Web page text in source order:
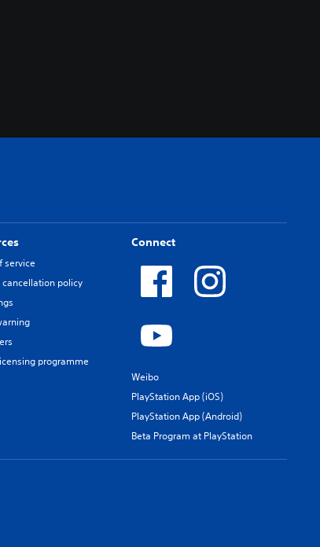
service
cancellation policy
programme
Connect
Weibo
PlayStation App (iOS)
PlayStation App (Android)
Beta Program at PlayStation